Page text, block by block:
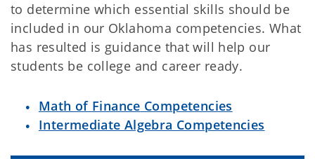
to determine which essential skills should be
included in our Oklahoma competencies. What
has resulted is guidance that will help our
students be college and career ready.
Math of Finance Competencies
Intermediate Algebra Competencies